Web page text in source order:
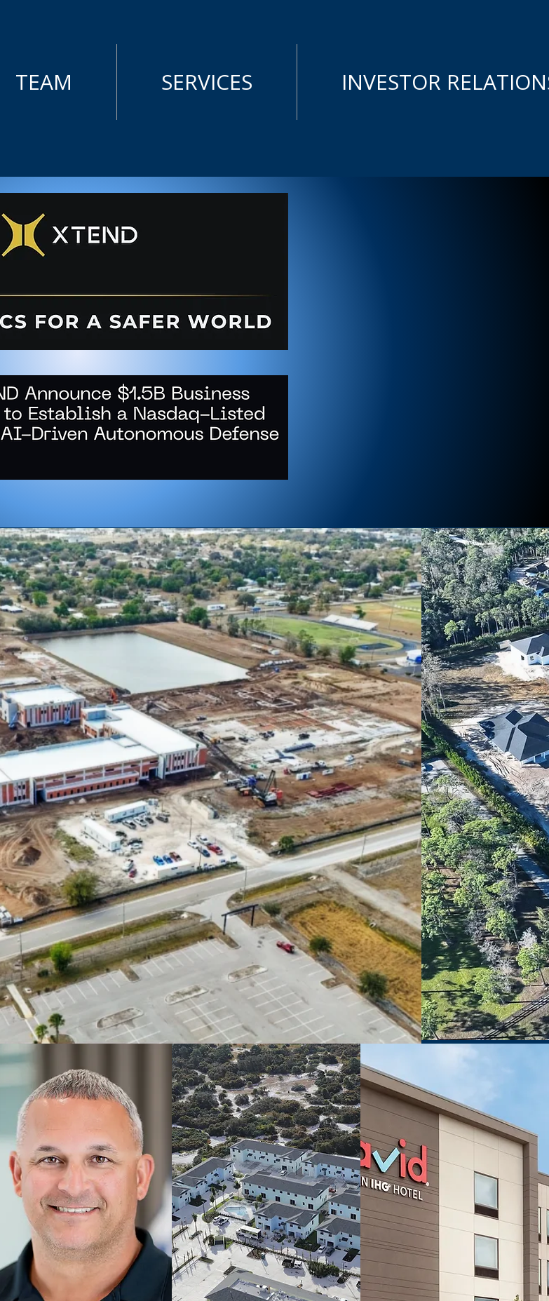
TEAM SERVICES INVESTOR
CONSTRUCTIO
N
MANAGEMENT
LAND
DEVELOPMENT
HOSPITALITY